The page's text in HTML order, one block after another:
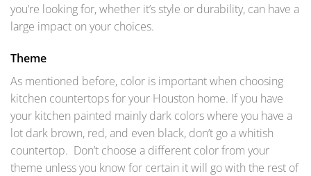
you’re looking for, whether it’s style or durability, can have a
large impact on your choices.
Theme
As mentioned before, color is important when choosing
kitchen countertops for your Houston home. If you have
your kitchen painted mainly dark colors where you have a
lot dark brown, red, and even black, don’t go a whitish
countertop. Don’t choose a different color from your
theme unless you know for certain it will go with the rest of